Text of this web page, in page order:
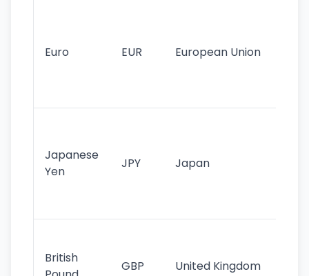
Euro EUR European Union
Japanese
Yen
JPY Japan
British
GBP United Kingdom